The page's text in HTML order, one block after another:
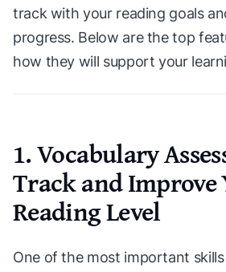
track with your reading goals
progress. Below are the top
how they will support your
1. Vocabulary
Track and Improve
Reading Level
One of the most important